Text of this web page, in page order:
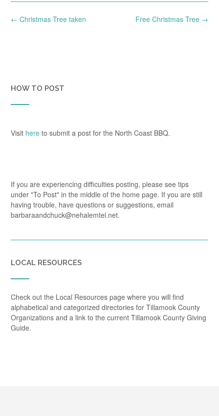
Post
Free Christmas Tree →
← Christmas Tree taken
HOW TO POST
Visit here to submit a post for the North Coast BBQ.
If you are experiencing difficulties posting, please see tips
under "To Post" in the middle of the home page. If you are still
having trouble, have questions or suggestions, email
barbaraandchuck@nehalemtel.net.
LOCAL RESOURCES
Check out the Local Resources page where you will find
alphabetical and categorized directories for Tillamook County
Organizations and a link to the current Tillamook County Giving
Guide.